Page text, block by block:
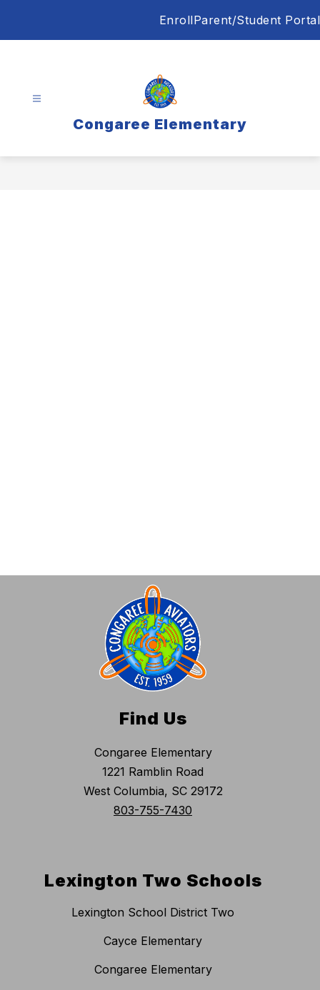
EnrollParent/Student Portal
Congaree Elementary
Find Us
Congaree Elementary
1221 Ramblin Road
West Columbia, SC 29172
803-755-7430
Lexington Two Schools
Lexington School District Two
Cayce Elementary
Congaree Elementary